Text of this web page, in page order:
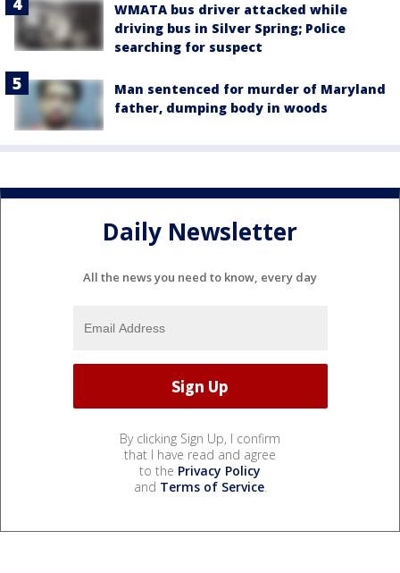
WMATA bus driver attacked while
driving bus in Silver Spring; Police
searching for suspect
Man sentenced for murder of Maryland
father, dumping body in woods
Daily Newsletter
All the news you need to know, every day
By clicking Sign Up, I confirm
that I have read and agree
to the Privacy Policy
and Terms of Service.